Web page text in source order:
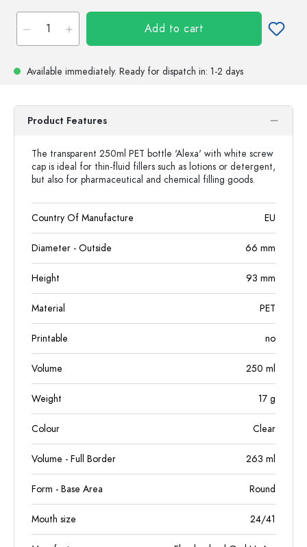
Add to cart
Available immediately. Ready for dispatch in: 1-2 days
Product Features
The transparent 250ml PET bottle 'Alexa' with white screw
cap is ideal for thin-fluid fillers such as lotions or detergent,
but also for pharmaceutical and chemical filling goods.
Country Of Manufacture EU
Diameter - Outside 66 mm
Height 93 mm
Material PET
Printable no
Volume 250 ml
Weight 17 g
Colour Clear
Volume - Full Border 263 ml
Form - Base Area Round
Mouth size 24/41